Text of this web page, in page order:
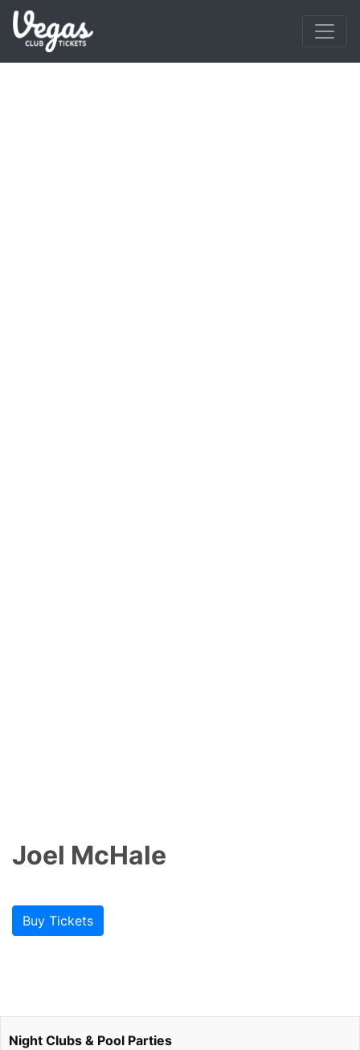
Joel McHale
Buy Tickets
Night Clubs & Pool Parties